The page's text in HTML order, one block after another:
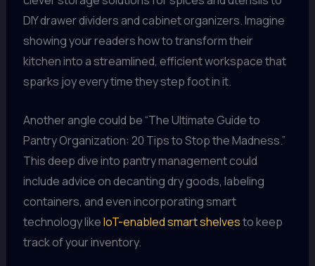
DIY drawer dividers and cabinet organizers. Imagine
showing your readers how to transform their
kitchen into a streamlined, efficient workspace that
sparks joy every time they step foot in it.
Another angle could be “The Ultimate Guide to
Pantry Organization: 20 Tips to Stop the Madness.”
This deep dive into pantry management could
include advice on decanting dry goods, labeling
containers, and even incorporating smart
technology likeIoT-enabled smart shelvesto keep
track of your inventory.